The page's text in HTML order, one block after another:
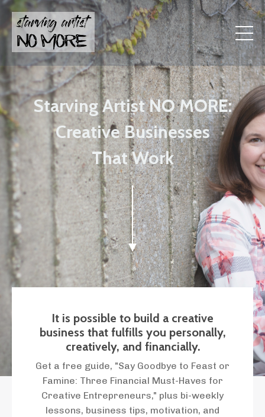
Starving Artist NO MORE:
Creative Businesses
That Work
It is possible to build a creative
business that fulfills you personally,
creatively, and financially.
Get a free guide, "Say Goodbye to Feast or
Famine: Three Financial Must-Haves for
Creative Entrepreneurs," plus bi-weekly
lessons, business tips, motivation, and